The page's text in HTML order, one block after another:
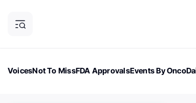
VoicesNot To MissFDA ApprovalsEvents By